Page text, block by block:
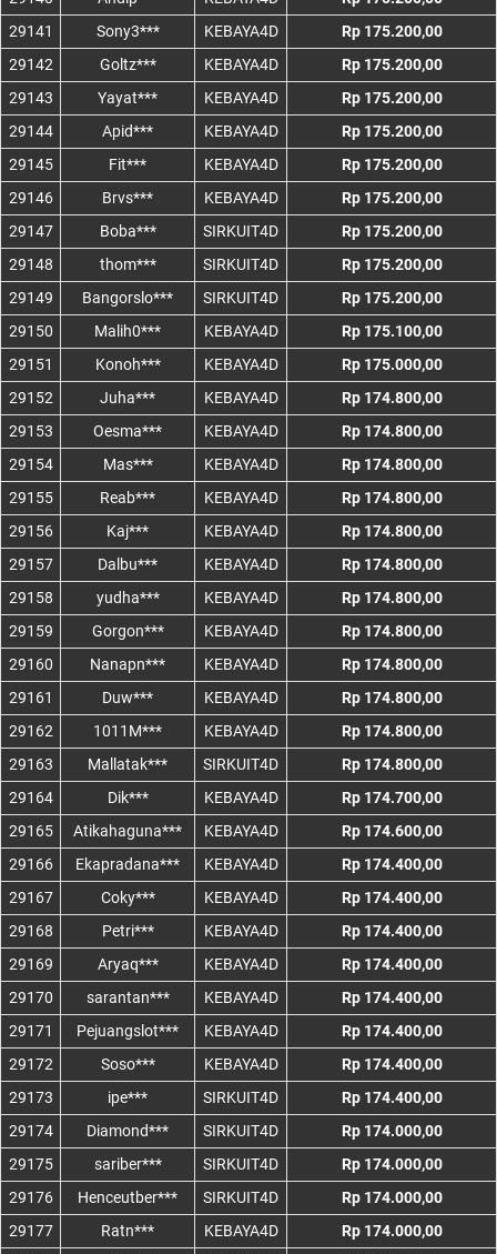
29141
Sony3*** KEBAYA4D
Rp 175.200,00
29142
Goltz*** KEBAYA4D
Rp 175.200,00
29143
Yayat*** KEBAYA4D
Rp 175.200,00
29144
Apid*** KEBAYA4D
Rp 175.200,00
29145
Fit*** KEBAYA4D
Rp 175.200,00
29146
Brvs*** KEBAYA4D
Rp 175.200,00
29147
Boba*** SIRKUIT4D
Rp 175.200,00
29148
thom*** SIRKUIT4D
Rp 175.200,00
29149
Bangorslo*** SIRKUIT4D
Rp 175.200,00
29150
Malih0*** KEBAYA4D
Rp 175.100,00
29151
Konoh*** KEBAYA4D
Rp 175.000,00
29152
Juha*** KEBAYA4D
Rp 174.800,00
29153
Oesma*** KEBAYA4D
Rp 174.800,00
29154
Mas*** KEBAYA4D
Rp 174.800,00
29155
Reab*** KEBAYA4D
Rp 174.800,00
29156
Kaj*** KEBAYA4D
Rp 174.800,00
29157
Dalbu*** KEBAYA4D
Rp 174.800,00
29158
yudha*** KEBAYA4D
Rp 174.800,00
29159
Gorgon*** KEBAYA4D
Rp 174.800,00
29160
Nanapn*** KEBAYA4D
Rp 174.800,00
29161
Duw*** KEBAYA4D
Rp 174.800,00
29162
1011M*** KEBAYA4D
Rp 174.800,00
29163
Mallatak*** SIRKUIT4D
Rp 174.800,00
29164
Dik*** KEBAYA4D
Rp 174.700,00
29165
Atikahaguna*** KEBAYA4D
Rp 174.600,00
29166
Ekapradana*** KEBAYA4D
Rp 174.400,00
29167
Coky*** KEBAYA4D
Rp 174.400,00
29168
Petri*** KEBAYA4D
Rp 174.400,00
29169
Aryaq*** KEBAYA4D
Rp 174.400,00
29170
sarantan*** KEBAYA4D
Rp 174.400,00
29171
Pejuangslot*** KEBAYA4D
Rp 174.400,00
29172
Soso*** KEBAYA4D
Rp 174.400,00
29173
ipe*** SIRKUIT4D
Rp 174.400,00
29174
Diamond*** SIRKUIT4D
Rp 174.000,00
29175
sariber*** SIRKUIT4D
Rp 174.000,00
29176
Henceutber*** SIRKUIT4D
Rp 174.000,00
29177
Ratn*** KEBAYA4D
Rp 174.000,00